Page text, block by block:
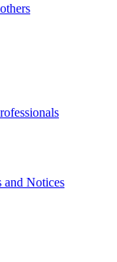
and Notices